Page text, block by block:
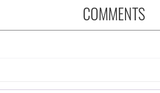
COMMENTS